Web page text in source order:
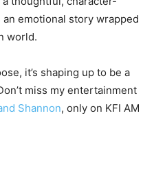
emotional story wrapped
world.
it’s shaping up to be a
miss my entertainment
Shannon, only on KFI AM